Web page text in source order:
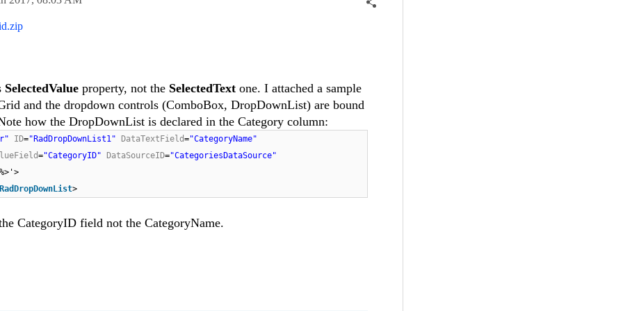
SelectedValue property, not the SelectedText one. I attached a sample
and the dropdown controls (ComboBox, DropDownList) are bound
how the DropDownList is declared in the Category column:
ID="RadDropDownList1" DataTextField="CategoryName"
="CategoryID" DataSourceID="CategoriesDataSource"
>
CategoryID field not the CategoryName.